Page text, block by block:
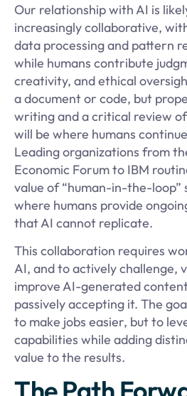
Our relationship with AI is
increasingly collaborative,
data processing and pattern
while humans contribute
creativity, and ethical
a document or code, but
writing and a critical review
will be where humans
Leading organizations from
Economic Forum to IBM
value of “human-in-the-loop”
where humans provide
that AI cannot replicate.
This collaboration requires
AI, and to actively challenge,
improve AI-generated
passively accepting it. The
to make jobs easier, but to
capabilities while adding
value to the results.